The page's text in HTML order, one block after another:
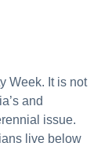
Week. It is not
and
issue.
live below